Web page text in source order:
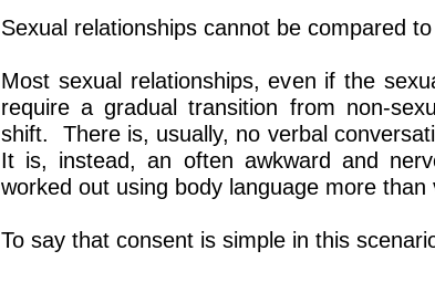
Sexual relationships cannot be compared
Most sexual relationships, even if the
require a gradual transition from non-
shift. There is, usually, no verbal
It is, instead, an often awkward and
worked out using body language more than
To say that consent is simple in this